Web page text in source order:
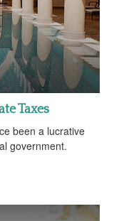
Taxes
been a lucrative
government.